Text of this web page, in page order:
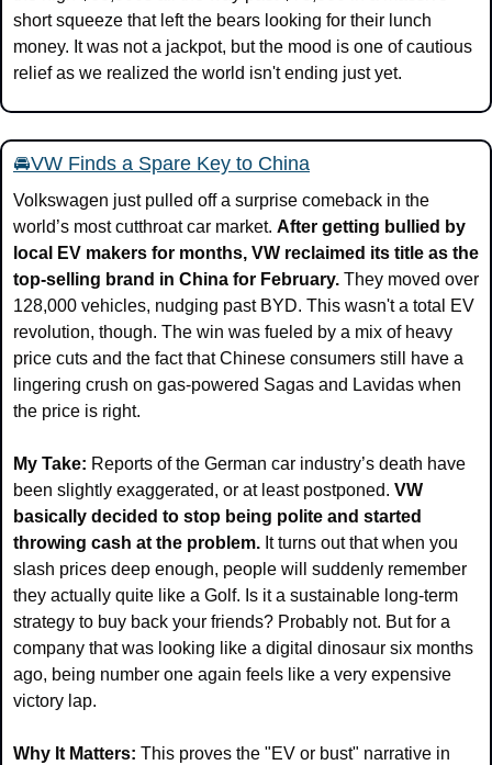
short squeeze that left the bears looking for their lunch
money. It was not a jackpot, but the mood is one of cautious
relief as we realized the world isn't ending just yet.
🚘VW Finds a Spare Key to China
Volkswagen just pulled off a surprise comeback in the
world’s most cutthroat car market. After getting bullied by
local EV makers for months, VW reclaimed its title as the
top-selling brand in China for February. They moved over
128,000 vehicles, nudging past BYD. This wasn't a total EV
revolution, though. The win was fueled by a mix of heavy
price cuts and the fact that Chinese consumers still have a
lingering crush on gas-powered Sagas and Lavidas when
the price is right.
My Take: Reports of the German car industry’s death have
been slightly exaggerated, or at least postponed. VW
basically decided to stop being polite and started
throwing cash at the problem. It turns out that when you
slash prices deep enough, people will suddenly remember
they actually quite like a Golf. Is it a sustainable long-term
strategy to buy back your friends? Probably not. But for a
company that was looking like a digital dinosaur six months
ago, being number one again feels like a very expensive
victory lap.
Why It Matters: This proves the "EV or bust" narrative in